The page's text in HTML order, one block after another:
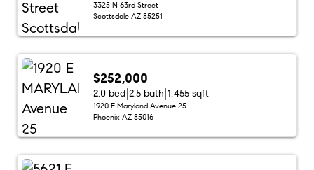
3325 N 63rd Street
Scottsdale AZ 85251
$252,000
2.0 bed 2.5 bath 1,455 sqft
1920 E Maryland Avenue 25
Phoenix AZ 85016